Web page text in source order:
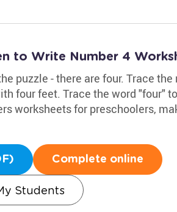
to Write Number 4
puzzle - there are four. Trace
four feet. Trace the word "four"
worksheets for preschoolers,
Complete online
Students